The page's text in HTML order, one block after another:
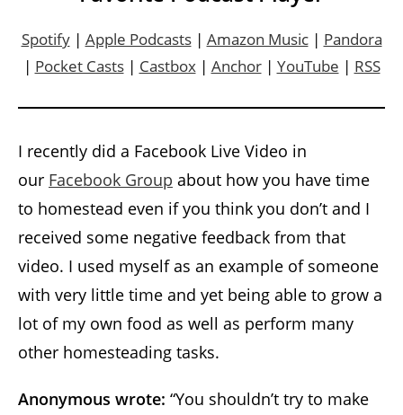
Spotify| Apple Podcasts| Amazon Music| Pandora
| Pocket Casts| Castbox| Anchor| YouTube | RSS
I recently did a Facebook Live Video in
our Facebook Group about how you have time
to homestead even if you think you don’t and I
received some negative feedback from that
video. I used myself as an example of someone
with very little time and yet being able to grow a
lot of my own food as well as perform many
other homesteading tasks.
Anonymous wrote: “You shouldn’t try to make